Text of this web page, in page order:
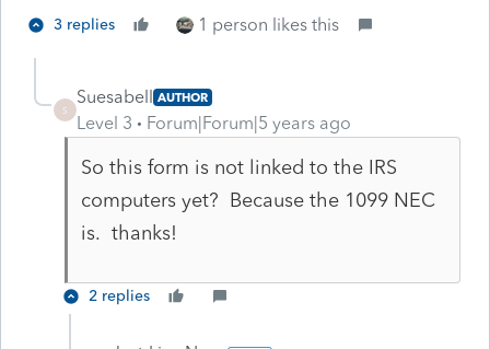
3 replies 1 person likes this
S
Suesabell AUTHOR
Level 3 Forum|Forum|5 years ago
So this form is not linked to the IRS
computers yet? Because the 1099 NEC
is. thanks!
2 replies